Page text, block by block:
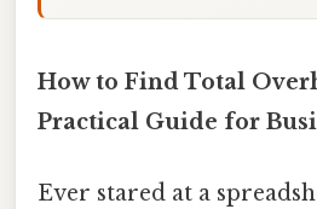
How to Find Total
Practical Guide for
Ever stared at a